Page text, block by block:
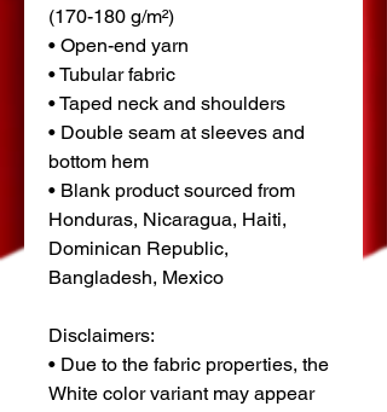
(170-180 g/m²)
• Open-end yarn
• Tubular fabric
• Taped neck and shoulders
• Double seam at sleeves and
bottom hem
• Blank product sourced from
Honduras, Nicaragua, Haiti,
Dominican Republic,
Bangladesh, Mexico
Disclaimers:
• Due to the fabric properties, the
White color variant may appear